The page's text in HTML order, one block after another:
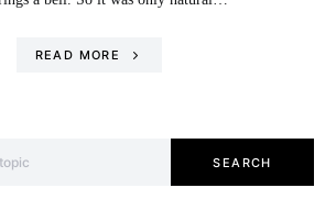
READ MORE
SEARCH